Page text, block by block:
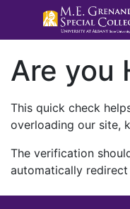
Are you
This quick check
overloading our site,
The verification
automatically